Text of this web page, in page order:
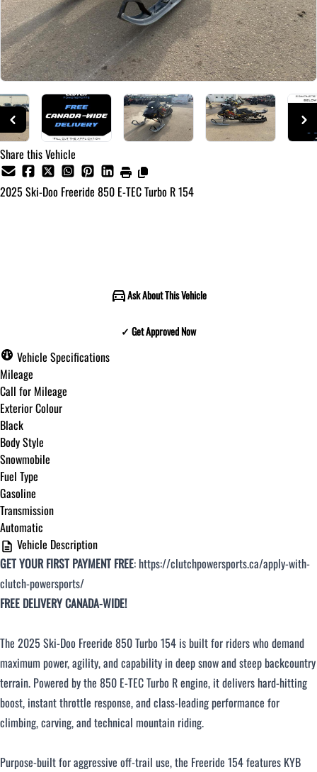
Share this Vehicle
2025 Ski-Doo Freeride 850 E-TEC Turbo R 154
Ask About This Vehicle
✓ Get Approved Now
Step of 8
12%
Budget Amount
Under $250 / month
$251 - $375 / month
Over $500 / month
✓ Get Approved Now
Vehicle Specifications
Mileage
Call for Mileage
Exterior Colour
Black
Body Style
Snowmobile
Fuel Type
Gasoline
Transmission
Automatic
Vehicle Description
GET YOUR FIRST PAYMENT FREE: https://clutchpowersports.ca/apply-with-
clutch-powersports/
FREE DELIVERY CANADA-WIDE!
The 2025 Ski-Doo Freeride 850 Turbo 154 is built for riders who demand
maximum power, agility, and capability in deep snow and steep backcountry
terrain. Powered by the 850 E-TEC Turbo R engine, it delivers hard-hitting
boost, instant throttle response, and class-leading performance for
climbing, carving, and technical mountain riding.
Purpose-built for aggressive off-trail use, the Freeride 154 features KYB